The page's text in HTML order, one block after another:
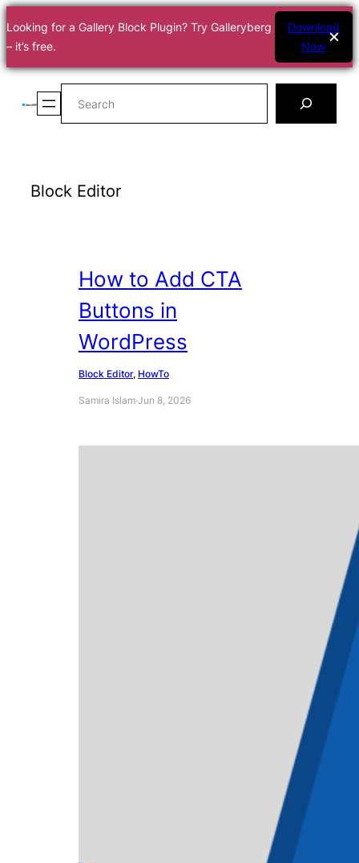
Looking for a Gallery Block Plugin? Try Galleryberg
– it’s free.
Download
Now
Skip
content
Search
Block Editor
How to Add CTA
Buttons in
WordPress
Block Editor, HowTo
Samira Islam·Jun 8, 2026